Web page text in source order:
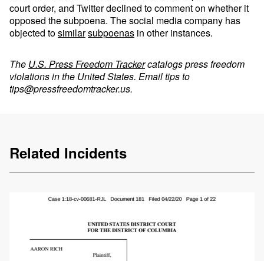
court order, and Twitter declined to comment on whether it
opposed the subpoena. The social media company has
objected tosimilarsubpoenas in other instances.
The U.S. Press Freedom Trackercatalogs press freedom
violations in the United States. Email tips to
tips@pressfreedomtracker.us.
Related Incidents